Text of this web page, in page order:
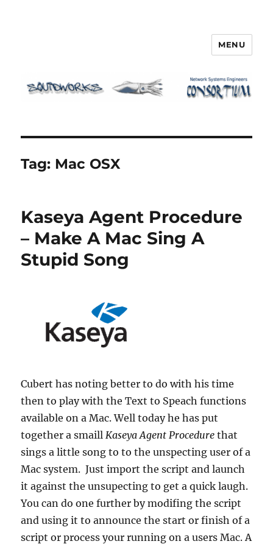
MENU
Tag: Mac OSX
Kaseya Agent Procedure
– Make A Mac Sing A
Stupid Song
Cubert has noting better to do with his time
then to play with the Text to Speach functions
available on a Mac. Well today he has put
together a smaill Kaseya Agent Procedurethat
sings a little song to to the unspecting user of a
Mac system. Just import the script and launch
it against the unsupecting to get a quick laugh.
You can do one further by modifing the script
and using it to announce the start or finish of a
script or process your running on a users Mac. A